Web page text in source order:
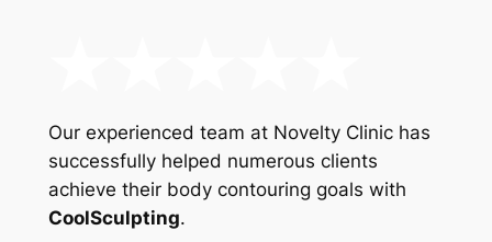
Our experienced team at Novelty Clinic has
successfully helped numerous clients
achieve their body contouring goals with
CoolSculpting.